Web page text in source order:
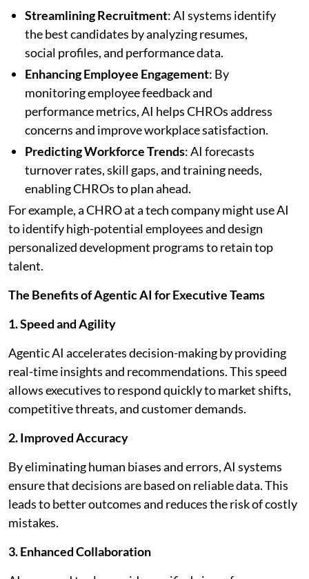
Streamlining Recruitment: AI systems identify
the best candidates by analyzing resumes,
social profiles, and performance data.
Enhancing Employee Engagement: By
monitoring employee feedback and
performance metrics, AI helps CHROs address
concerns and improve workplace satisfaction.
Predicting Workforce Trends: AI forecasts
turnover rates, skill gaps, and training needs,
enabling CHROs to plan ahead.
For example, a CHRO at a tech company might use AI
to identify high-potential employees and design
personalized development programs to retain top
talent.
The Benefits of Agentic AI for Executive Teams
1. Speed and Agility
Agentic AI accelerates decision-making by providing
real-time insights and recommendations. This speed
allows executives to respond quickly to market shifts,
competitive threats, and customer demands.
2. Improved Accuracy
By eliminating human biases and errors, AI systems
ensure that decisions are based on reliable data. This
leads to better outcomes and reduces the risk of costly
mistakes.
3. Enhanced Collaboration